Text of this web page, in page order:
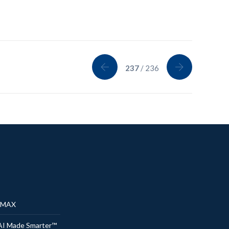
237 / 236
Made Smarter™